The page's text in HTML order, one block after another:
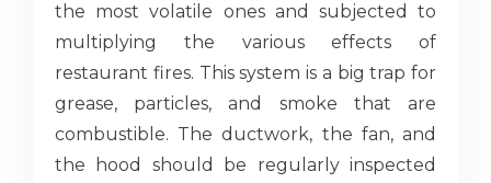
the most volatile ones and subjected to
multiplying the various effects of
restaurant fires. This system is a big trap for
grease, particles, and smoke that are
combustible. The ductwork, the fan, and
the hood should be regularly inspected